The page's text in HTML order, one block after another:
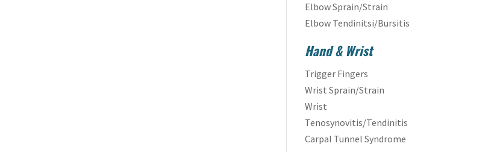
Elbow Sprain/Strain
Elbow Tendinitsi/Bursitis
Hand & Wrist
Trigger Fingers
Wrist Sprain/Strain
Wrist
Tenosynovitis/Tendinitis
Carpal Tunnel Syndrome